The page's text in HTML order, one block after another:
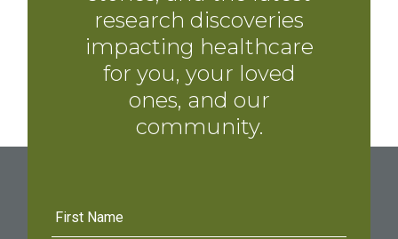
research discoveries
impacting healthcare
for you, your loved
ones, and our
community.